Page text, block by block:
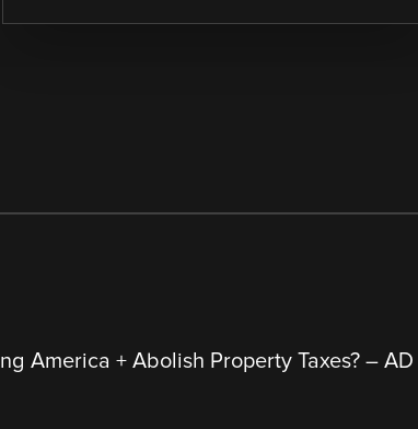
America + Abolish Property Taxes? – AD